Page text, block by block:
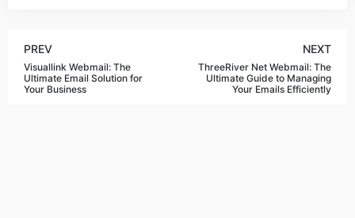
PREV
Visuallink Webmail: The
Ultimate Email Solution for
Your Business
NEXT
ThreeRiver Net Webmail: The
Ultimate Guide to Managing
Your Emails Efficiently